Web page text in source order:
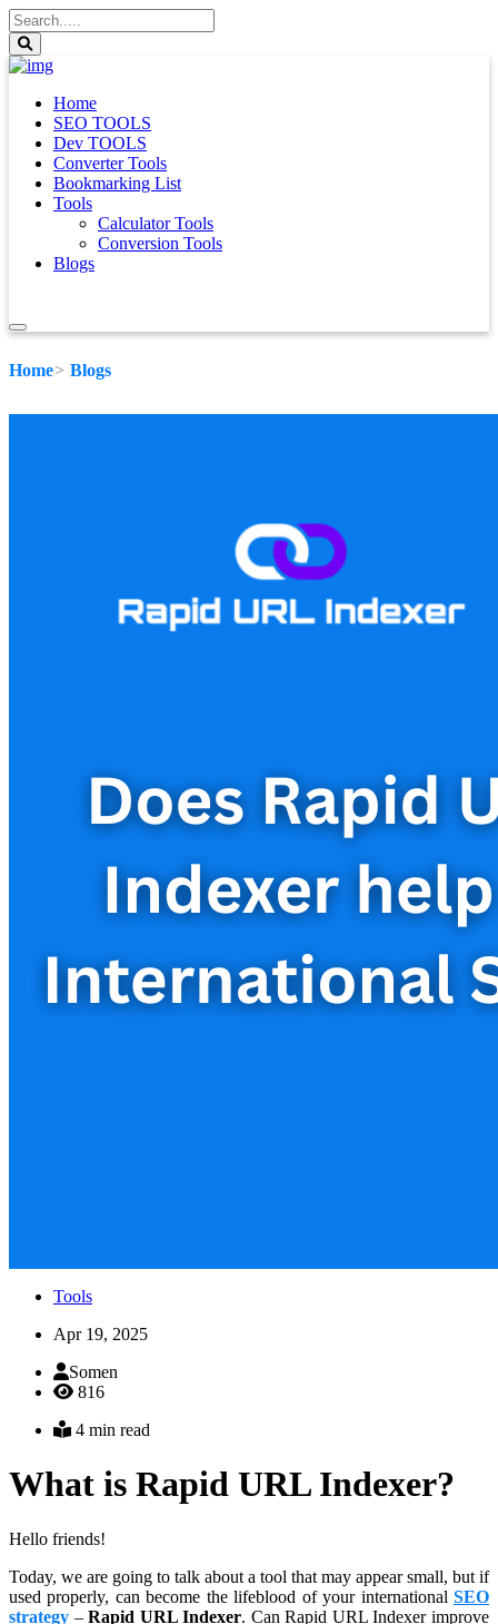
Home
SEO TOOLS
Dev TOOLS
Converter Tools
Bookmarking List
Tools
Calculator Tools
Conversion Tools
Blogs
Home Blogs
Tools
Apr 19, 2025
Somen
816
4 min read
What is Rapid URL Indexer?
Hello friends!
Today, we are going to talk about a tool that may appear small, but if
used properly, can become the lifeblood of your international SEO
strategy –Rapid URL Indexer. Can Rapid URL Indexer improve